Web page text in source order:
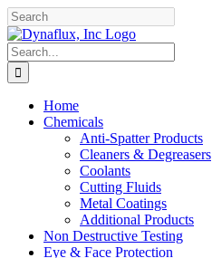
Skip
to
content
Facebook
YouTube
Search
for:
Home
Chemicals
Anti-Spatter Products
Cleaners & Degreasers
Coolants
Cutting Fluids
Metal Coatings
Additional Products
Non Destructive Testing
Eye & Face Protection